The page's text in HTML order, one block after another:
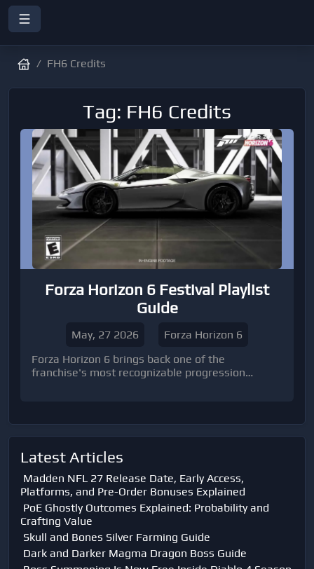
FH6 Credits
Tag: FH6 Credits
Forza Horizon 6 Festival Playlist
Guide
May, 27 2026
Forza Horizon 6
Forza Horizon 6 brings back one of the
franchise's most recognizable progression
Latest Articles
Madden NFL 27 Release Date, Early Access,
Platforms, and Pre-Order Bonuses Explained
PoE Ghostly Outcomes Explained: Probability and
Crafting Value
Skull and Bones Silver Farming Guide
Dark and Darker Magma Dragon Boss Guide